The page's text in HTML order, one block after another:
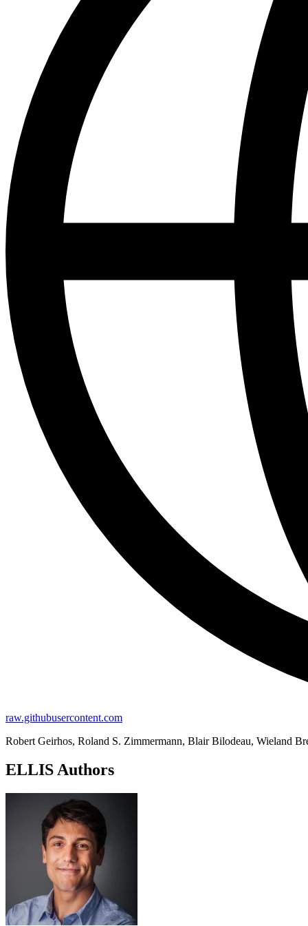
raw.githubusercontent.com
Robert Geirhos, Roland S. Zimmermann, Blair Bilodeau, Wieland
ELLIS Authors